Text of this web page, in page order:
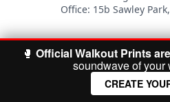
Office: 15b Sawley
🥊 Official Walkout Prints
soundwave of your
CREATE